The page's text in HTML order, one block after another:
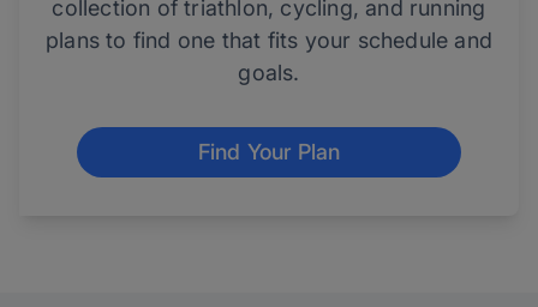
collection of triathlon, cycling, and running
plans to find one that fits your schedule and
goals.
Find Your Plan